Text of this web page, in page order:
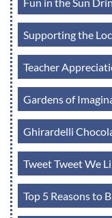
Fun in the Sun
Supporting the
Teacher
Gardens of
Ghirardelli
Tweet Tweet We
Top 5 Reasons to